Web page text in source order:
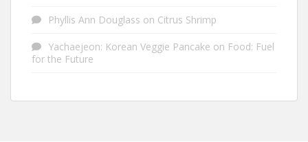
Phyllis Ann Douglass on Citrus Shrimp
Yachaejeon: Korean Veggie Pancake on Food: Fuel
for the Future